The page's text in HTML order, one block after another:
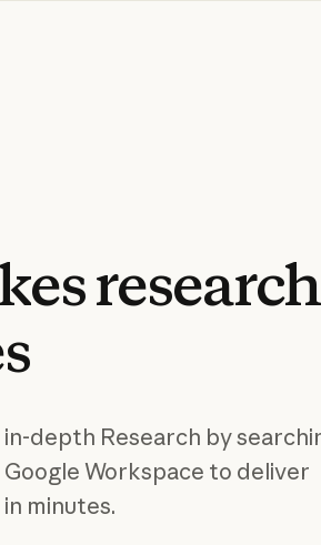
research
depth Research by
Workspace to deliver
minutes.